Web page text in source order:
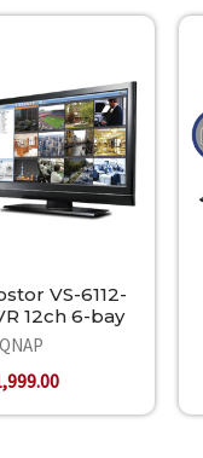
VS-6112-
12ch 6-bay
QNAP